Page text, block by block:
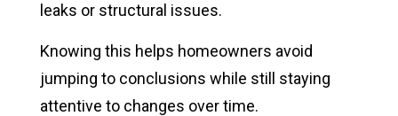
leaks or structural issues.
Knowing this helps homeowners avoid
jumping to conclusions while still staying
attentive to changes over time.